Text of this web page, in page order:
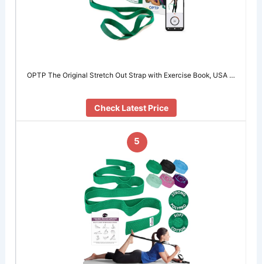
OPTP The Original Stretch Out Strap with Exercise Book, USA …
Check Latest Price
5